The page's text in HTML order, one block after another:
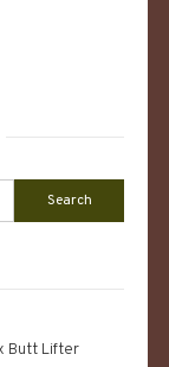
Search
for:
Butt Lifter